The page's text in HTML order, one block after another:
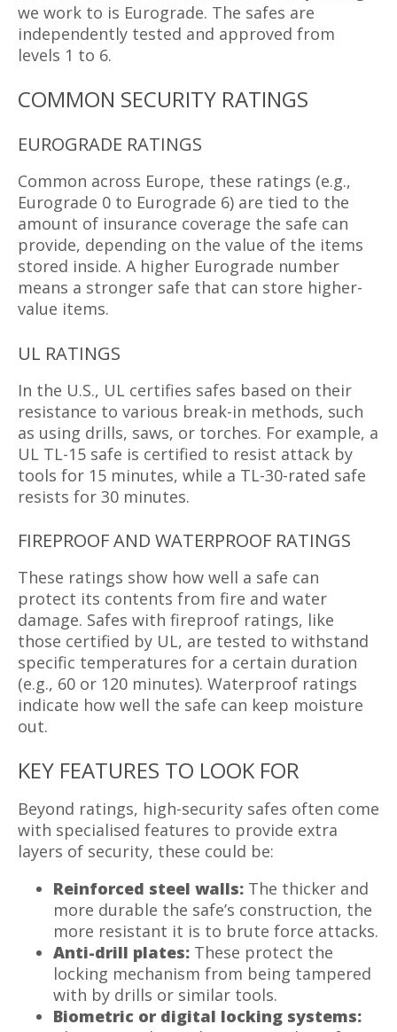
we work to is Eurograde. The safes are
independently tested and approved from
levels 1 to 6.
COMMON SECURITY RATINGS
EUROGRADE RATINGS
Common across Europe, these ratings (e.g.,
Eurograde 0 to Eurograde 6) are tied to the
amount of insurance coverage the safe can
provide, depending on the value of the items
stored inside. A higher Eurograde number
means a stronger safe that can store higher-
value items.
UL RATINGS
In the U.S., UL certifies safes based on their
resistance to various break-in methods, such
as using drills, saws, or torches. For example, a
UL TL-15 safe is certified to resist attack by
tools for 15 minutes, while a TL-30-rated safe
resists for 30 minutes.
FIREPROOF AND WATERPROOF RATINGS
These ratings show how well a safe can
protect its contents from fire and water
damage. Safes with fireproof ratings, like
those certified by UL, are tested to withstand
specific temperatures for a certain duration
(e.g., 60 or 120 minutes). Waterproof ratings
indicate how well the safe can keep moisture
out.
KEY FEATURES TO LOOK FOR
Beyond ratings, high-security safes often come
with specialised features to provide extra
layers of security, these could be:
Reinforced steel walls: The thicker and
more durable the safe’s construction, the
more resistant it is to brute force attacks.
Anti-drill plates: These protect the
locking mechanism from being tampered
with by drills or similar tools.
Biometric or digital locking systems: